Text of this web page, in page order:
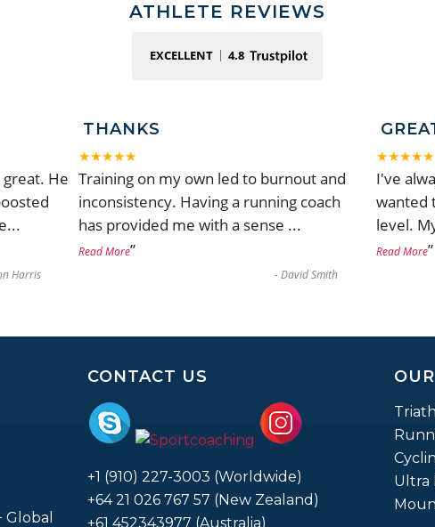
ATHLETE REVIEWS
EXCELLENT 4.8
He
...
Harris
THANKS
★★★★★
Training on my own led to burnout and
inconsistency. Having a running coach
has provided me with a sense ...
Read More”
-David Smith
★★★★★
I've
wanted
level.
Read More”
CONTACT US
+1 (910) 227-3003 (Worldwide)
+64 21 026 767 57 (New Zealand)
+61 452343977 (Australia)
Ultra